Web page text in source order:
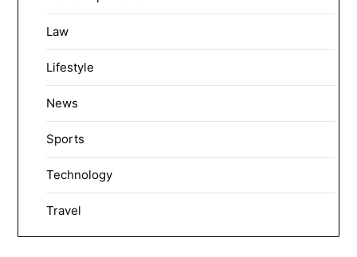
Law
Lifestyle
News
Sports
Technology
Travel